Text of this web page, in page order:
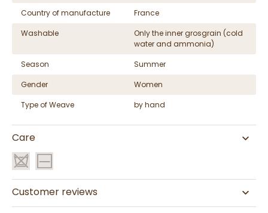
Country of manufacture
France
Washable
Only the inner grosgrain (cold
water and ammonia)
Season
Summer
Gender
Women
Type of Weave
by hand
Care
Customer reviews